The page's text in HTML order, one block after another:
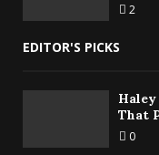
2
EDITOR'S PICKS
That
0